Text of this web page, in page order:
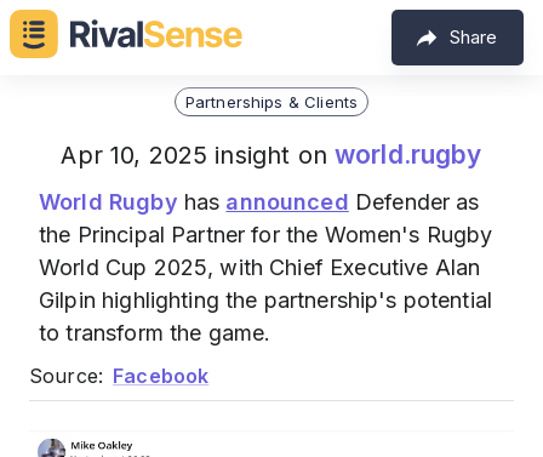
Share
Partnerships & Clients
Apr 10, 2025 insight on world.rugby
World Rugby has announced Defender as
the Principal Partner for the Women's Rugby
World Cup 2025, with Chief Executive Alan
Gilpin highlighting the partnership's potential
to transform the game.
Source: Facebook